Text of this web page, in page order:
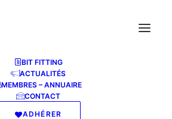
BIT FITTING
ACTUALITÉS
MEMBRES – ANNUAIRE
CONTACT
ADHÉRER